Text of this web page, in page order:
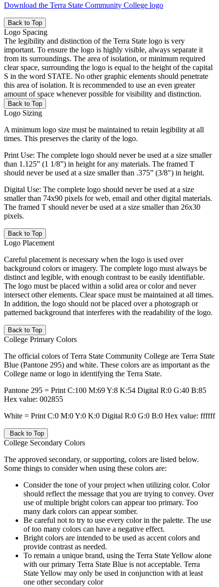
Download the Terra State Community College logo
Back to Top
Logo Spacing
The legibility and distinction of the Terra State logo is very
important. To ensure the logo is highly visible, always separate it
from its surroundings. The area of isolation, or minimum required
clear space, surrounding the logo is equal to the height of the capital
S in the word STATE. No other graphic elements should penetrate
this area of isolation. It is recommended to use an even greater
amount of space whenever possible for visibility and distinction.
Back to Top
Logo Sizing
A minimum logo size must be maintained to retain legibility at all
times. This preserves the clarity of the logo.
Print Use: The complete logo should never be used at a size smaller
than 1.125” (1 1/8”) in height for any materials. The framed T
should never be used at a size smaller than .375” (3/8") in height.
Digital Use: The complete logo should never be used at a size
smaller than 74x90 pixels for web, email and other digital materials.
The framed T should never be used at a size smaller than 26x30
pixels.
Back to Top
Logo Placement
Careful placement is necessary when the logo is used over
background colors or imagery. The complete logo must always be
distinct and legible, with enough contrast to be easily identifiable.
The logo must be placed within a solid area or color and never
intersect other elements. Clear space must be maintained at all times.
In addition, the logo should not be placed over a photograph or
patterned background that interferes with the readability of the logo.
Back to Top
College Primary Colors
The official colors of Terra State Community College are Terra State
Blue (Pantone 295) and white. These colors are as important as the
College name or logo in identifying the Terra State.
Pantone 295 = Print C:100 M:69 Y:8 K:54 Digital R:0 G:40 B:85
Hex value: 002855
White = Print C:0 M:0 Y:0 K:0 Digital R:0 G:0 B:0 Hex value: ffffff
Back to Top
College Secondary Colors
The approved secondary, or supporting, colors are listed below.
Some things to consider when using these colors are:
Consider the tone of your project when utilizing color. Color
should reflect the message that you are trying to convey. Over
use of multiple bright colors can appear too primary. Too
many dark colors can appear somber.
Be careful not to try to use every color in the palette. The use
of too many colors can have a negative effect.
Bright colors are intended to be used as accent colors and
provide contrast as needed.
To remain a unique brand, using the Terra State Yellow alone
with our primary Terra State Blue is not acceptable. Terra
State Yellow may only be used in conjunction with at least
one other secondary color